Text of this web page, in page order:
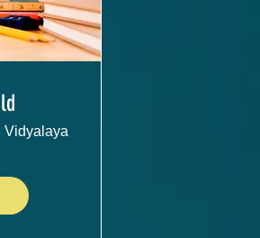
Vidyalaya